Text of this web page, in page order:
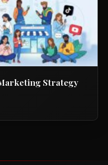
Strategy